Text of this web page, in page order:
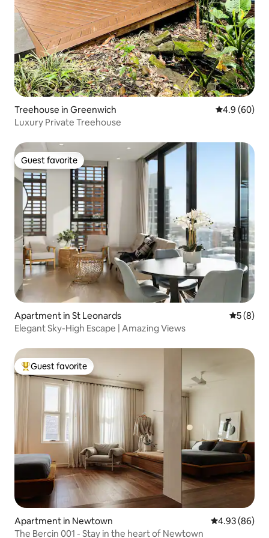
Treehouse in Greenwich 4.9 out of 5
4.9 (60)
Luxury Private Treehouse
Guest favorite
Guest favorite
Apartment in St Leonards 5 out of
5 (8)
Elegant Sky-High Escape | Amazing Views
Top guest favorite
Guest favorite
Apartment in Newtown 4.93 out of 5
4.93 (86)
The Bercin 001 - Stay in the heart of Newtown